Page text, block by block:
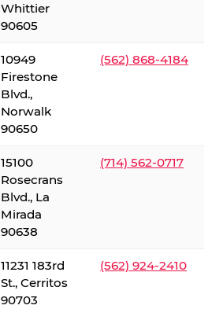
Whittier
90605
10949
Firestone
Blvd.,
Norwalk
90650
(562) 868-4184
15100
Rosecrans
Blvd., La
Mirada
90638
(714) 562-0717
11231 183rd
St., Cerritos
90703
(562) 924-2410